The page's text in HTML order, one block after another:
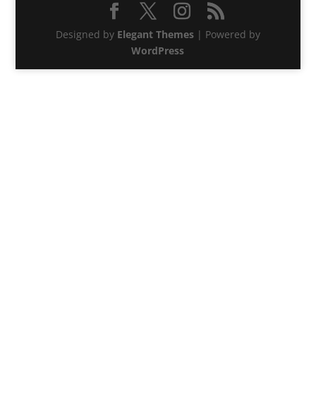
Designed by Elegant Themes| Powered by
WordPress